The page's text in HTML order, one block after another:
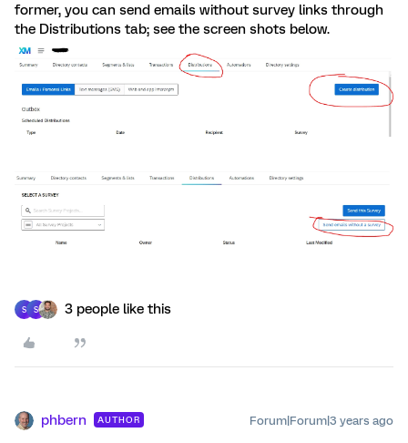
former, you can send emails without survey links through
the Distributions tab; see the screen shots below.
S S 3 people like this
phbern AUTHOR Forum|Forum|3 years ago